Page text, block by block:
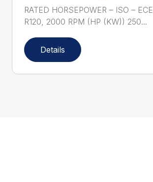
RATED HORSEPOWER – ISO – ECE
R120, 2000 RPM (HP (KW)) 250...
Details